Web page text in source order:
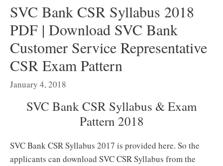
SVC Bank CSR Syllabus 2018
PDF | Download SVC Bank
Customer Service Representative
CSR Exam Pattern
January 4, 2018
SVC Bank CSR Syllabus & Exam
Pattern 2018
SVC Bank CSR Syllabus 2017 is provided here. So the
applicants can download SVC CSR Syllabus from the